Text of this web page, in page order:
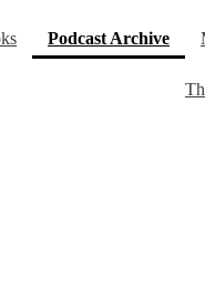
Podcast Archive